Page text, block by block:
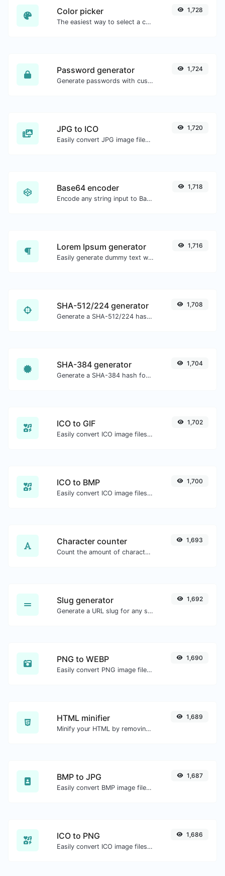
Color picker
The easiest way to select a color from the color wheel and get the results in any format.
1,728
Password generator
Generate passwords with custom length and custom settings.
1,724
JPG to ICO
Easily convert JPG image files to ICO.
1,720
Base64 encoder
Encode any string input to Base64.
1,718
Lorem Ipsum generator
Easily generate dummy text with the Lorem Ipsum generator.
1,716
SHA-512/224 generator
Generate a SHA-512/224 hash for any string input.
1,708
SHA-384 generator
Generate a SHA-384 hash for any string input.
1,704
ICO to GIF
Easily convert ICO image files to GIF.
1,702
ICO to BMP
Easily convert ICO image files to BMP.
1,700
Character counter
Count the amount of characters and words of a given text.
1,693
Slug generator
Generate a URL slug for any string input.
1,692
PNG to WEBP
Easily convert PNG image files to WEBP.
1,690
HTML minifier
Minify your HTML by removing all the unnecessary characters.
1,689
BMP to JPG
Easily convert BMP image files to JPG.
1,687
ICO to PNG
Easily convert ICO image files to PNG.
1,686